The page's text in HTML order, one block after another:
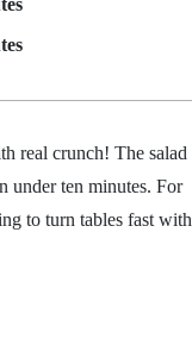
real crunch! The salad
under ten minutes. For
to turn tables fast with